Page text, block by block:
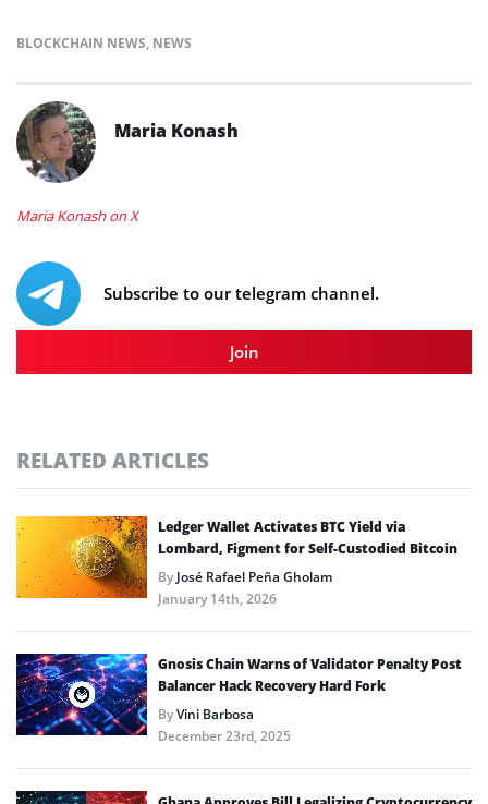
BLOCKCHAIN NEWS, NEWS
Maria Konash
Maria Konash on X
Subscribe to our telegram channel.
Join
RELATED ARTICLES
Ledger Wallet Activates BTC Yield via
Lombard, Figment for Self-Custodied Bitcoin
ByJosé Rafael Peña Gholam
January 14th, 2026
Gnosis Chain Warns of Validator Penalty Post
Balancer Hack Recovery Hard Fork
ByVini Barbosa
December 23rd, 2025